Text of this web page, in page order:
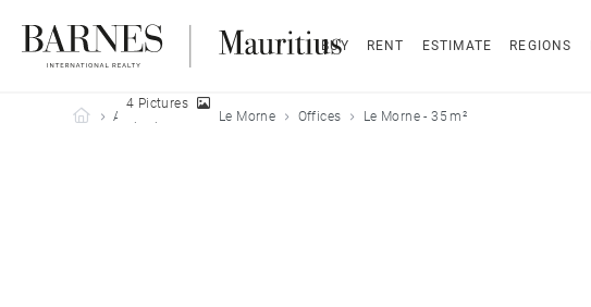
BUY RENT ESTIMATE REGIONS
Barnes Mauritius
All properties Le Morne Offices Le Morne - 35 m²
4 Pictures